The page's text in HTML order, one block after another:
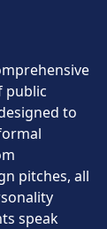
public
to
pitches, all
speak